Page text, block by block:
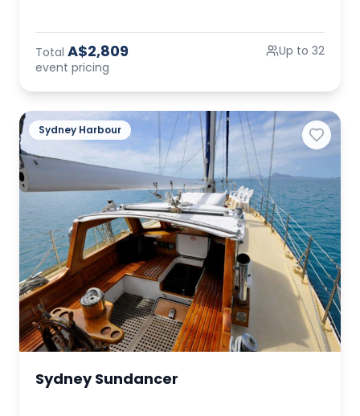
Total A$2,809
event pricing
Up to 32
Sydney Harbour
Sydney Sundancer